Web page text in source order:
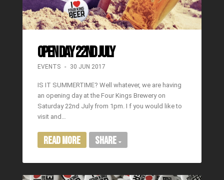
OPEN DAY 22ND JULY
EVENTS 30 JUN 2017
IS IT SUMMERTIME? Well whatever, we are having
an opening day at the Four Kings Brewery on
Saturday 22nd July from 1pm. I f you would like to
visit and…
Read More Share